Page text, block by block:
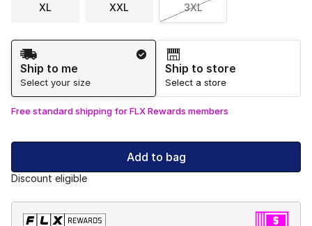
XL XXL 3XL
Shipping Method
Ship to me
Select your size
Ship to store
Select a store
Free standard shipping for FLX Rewards members
Add to bag
Discount eligible